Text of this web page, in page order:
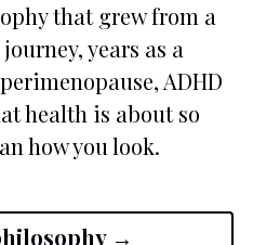
that grew from a
years as a
ADHD
health is about so
how you look.
→